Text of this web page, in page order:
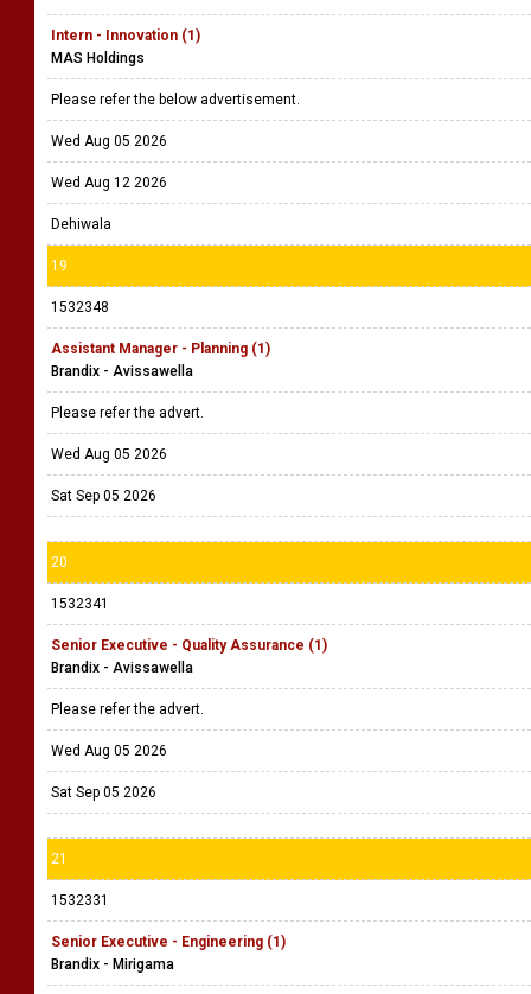
Intern - Innovation (1)
MAS Holdings
Please refer the below advertisement.
Wed Aug 05 2026
Wed Aug 12 2026
Dehiwala
19
1532348
Assistant Manager - Planning (1)
Brandix - Avissawella
Please refer the advert.
Wed Aug 05 2026
Sat Sep 05 2026
20
1532341
Senior Executive - Quality Assurance (1)
Brandix - Avissawella
Please refer the advert.
Wed Aug 05 2026
Sat Sep 05 2026
21
1532331
Senior Executive - Engineering (1)
Brandix - Mirigama